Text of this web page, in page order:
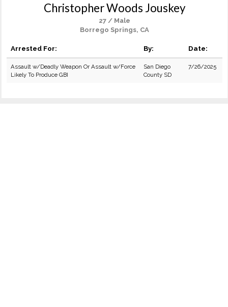
Christopher Woods Jouskey
27 / Male
Borrego Springs, CA
Arrested For: By: Date:
Assault w/Deadly Weapon Or Assault w/Force
Likely To Produce GBI
San Diego
County SD
7/26/2025